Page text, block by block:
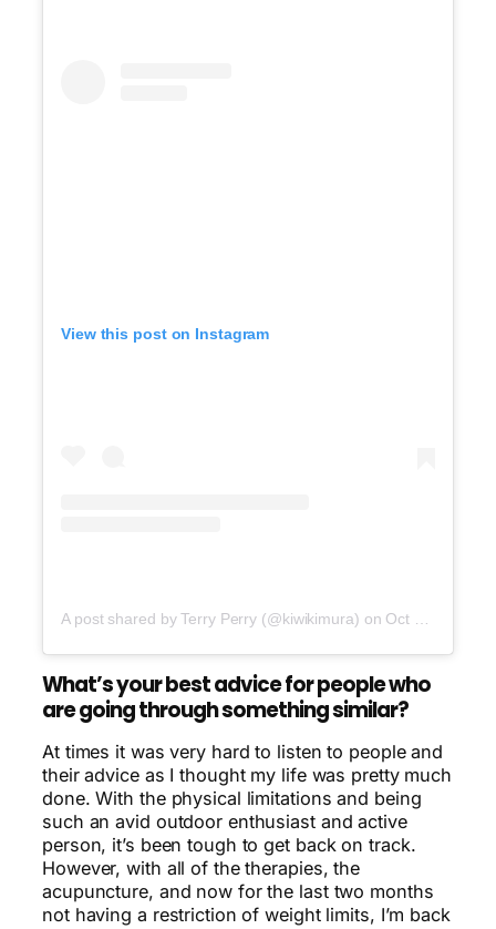
View this post on Instagram
A post shared by Terry Perry (@kiwikimura) on Oct 24, 2016 at 8:20pm PDT
What’s your best advice for people who
are going through something similar?
At times it was very hard to listen to people and
their advice as I thought my life was pretty much
done. With the physical limitations and being
such an avid outdoor enthusiast and active
person, it’s been tough to get back on track.
However, with all of the therapies, the
acupuncture, and now for the last two months
not having a restriction of weight limits, I’m back